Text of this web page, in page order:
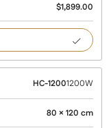
$1,899.00
1050
HC-12001200W
80 × 120 cm